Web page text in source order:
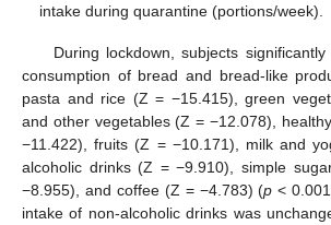
intake during quarantine (portions/week).
During lockdown, subjects
consumption of bread and bread-like
pasta and rice (Z = −15.415), green
and other vegetables (Z = −12.078),
−11.422), fruits (Z = −10.171), milk and
alcoholic drinks (Z = −9.910), simple
−8.955), and coffee (Z = −4.783) (p <
intake of non-alcoholic drinks was